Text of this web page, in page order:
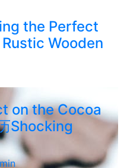
the Perfect
Wooden
on the Cocoa
Shocking